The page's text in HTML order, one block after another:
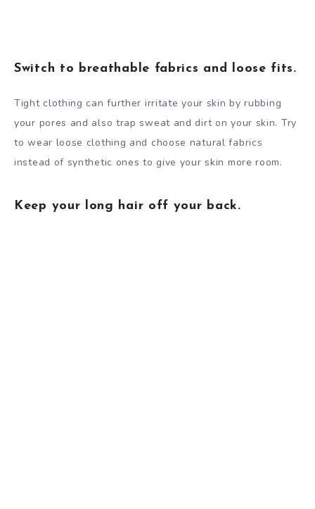
Switch to breathable fabrics and loose fits.
Tight clothing can further irritate your skin by rubbing
your pores and also trap sweat and dirt on your skin. Try
to wear loose clothing and choose natural fabrics
instead of synthetic ones to give your skin more room.
Keep your long hair off your back.